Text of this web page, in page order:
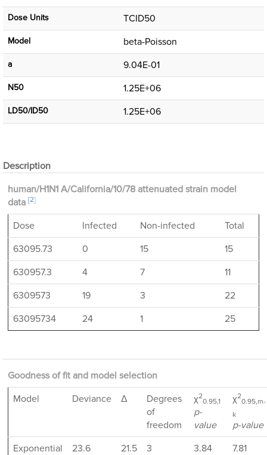
Dose Units TCID50
Μodel beta-Poisson
a 9.04E-01
N50 1.25E+06
LD50/ID50 1.25E+06
Description
human/H1N1 A/California/10/78 attenuated strain model
data [2]
Dose Infected Non-infected
Total
63095.73
0 15
15
630957.3
4 7
11
6309573
19 3
22
63095734
24 1 25
Goodness of fit and model selection
Model
Deviance Δ
Degrees
of
freedom
χ2
0.95,1
p-
value
χ2
0.95,m-
k
p-value
Exponential
23.6 21.5 3
3.84
7.81